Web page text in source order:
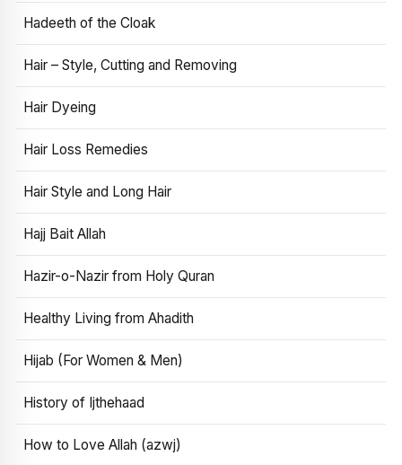
Hadeeth of the Cloak
Hair – Style, Cutting and Removing
Hair Dyeing
Hair Loss Remedies
Hair Style and Long Hair
Hajj Bait Allah
Hazir-o-Nazir from Holy Quran
Healthy Living from Ahadith
Hijab (For Women & Men)
History of Ijthehaad
How to Love Allah (azwj)